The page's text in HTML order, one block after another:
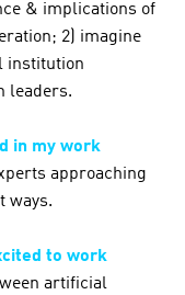
& implications of
2) imagine
institution
leaders.
in my work
approaching
ways.
to work
artificial